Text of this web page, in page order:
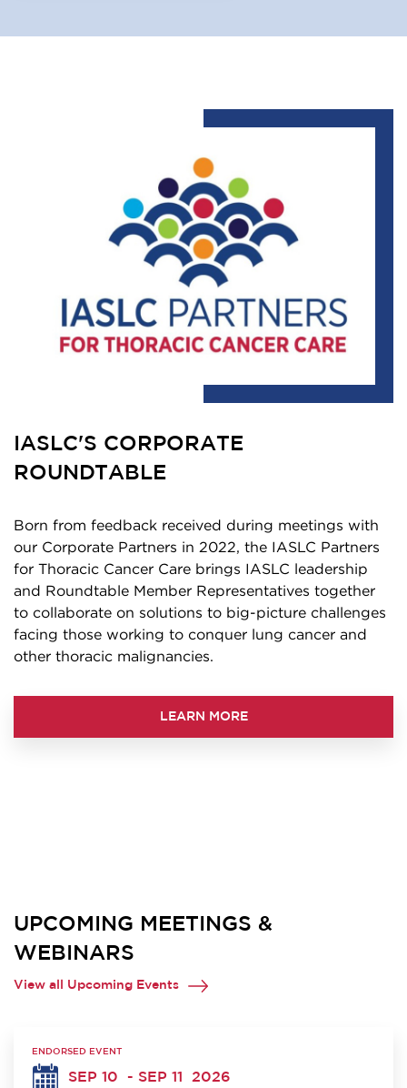
IASLC'S CORPORATE
ROUNDTABLE
Born from feedback received during meetings with
our Corporate Partners in 2022, the IASLC Partners
for Thoracic Cancer Care brings IASLC leadership
and Roundtable Member Representatives together
to collaborate on solutions to big-picture challenges
facing those working to conquer lung cancer and
other thoracic malignancies.
LEARN MORE
UPCOMING MEETINGS &
WEBINARS
View all Upcoming Events
ENDORSED EVENT
SEP 10 - SEP 11 2026